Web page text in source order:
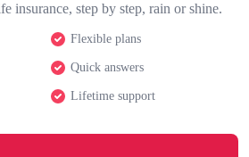
insurance, step by step, rain or shine.
Flexible plans
Quick answers
Lifetime support